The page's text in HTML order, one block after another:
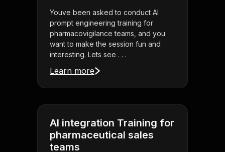
Youve been asked to conduct AI
prompt engineering training for
pharmacovigilance teams, and you
want to make the session fun and
interesting. Lets see . . .
Learn more
AI integration Training for
pharmaceutical sales
teams